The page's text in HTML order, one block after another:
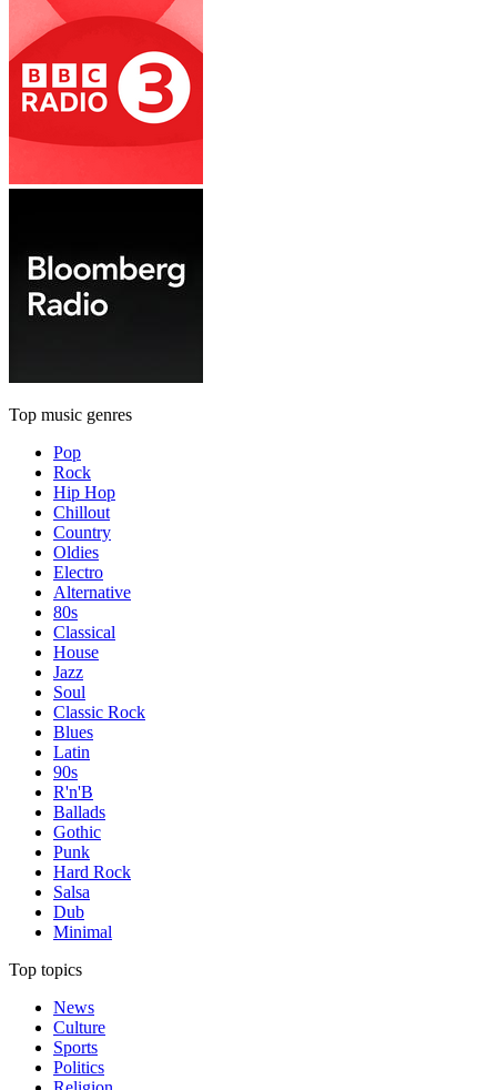
Top music genres
Pop
Rock
Hip Hop
Chillout
Country
Oldies
Electro
Alternative
80s
Classical
House
Jazz
Soul
Classic Rock
Blues
Latin
90s
R'n'B
Ballads
Gothic
Punk
Hard Rock
Salsa
Dub
Minimal
Top topics
News
Culture
Sports
Politics